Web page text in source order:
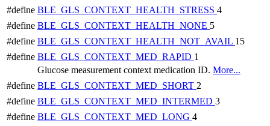
#define BLE_GLS_CONTEXT_HEALTH_STRESS 4
#define BLE_GLS_CONTEXT_HEALTH_NONE 5
#define BLE_GLS_CONTEXT_HEALTH_NOT_AVAIL 15
#define BLE_GLS_CONTEXT_MED_RAPID 1
Glucose measurement context medication ID. More...
#define BLE_GLS_CONTEXT_MED_SHORT 2
#define BLE_GLS_CONTEXT_MED_INTERMED 3
#define BLE_GLS_CONTEXT_MED_LONG 4